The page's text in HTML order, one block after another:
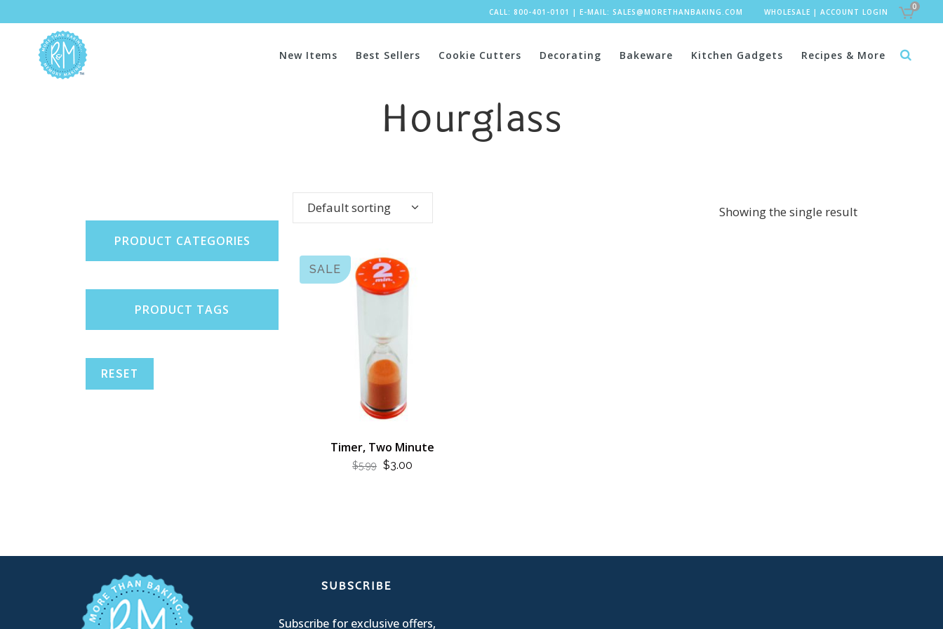
CALL: 800-401-0101 | E-MAIL: SALES@MORETHANBAKING.COM WHOLESALE | ACCOUNT LOGIN
0
New Items Best Sellers Cookie Cutters Decorating Bakeware Kitchen Gadgets Recipes & More
Hourglass
PRODUCT CATEGORIES
PRODUCT TAGS
RESET
Showing the single result
Default sorting
SALE
Timer, Two Minute
$5.99 ORIGINAL
$3.00
SUBSCRIBE
Subscribe for exclusive offers,